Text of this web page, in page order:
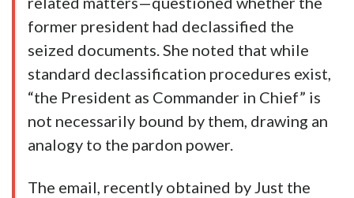
former president had declassified the
seized documents. She noted that while
standard declassification procedures exist,
“the President as Commander in Chief” is
not necessarily bound by them, drawing an
analogy to the pardon power.
The email, recently obtained by Just the